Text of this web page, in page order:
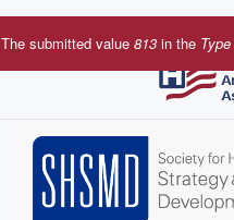
Skip
to
Error
The submitted value 813 in the Type